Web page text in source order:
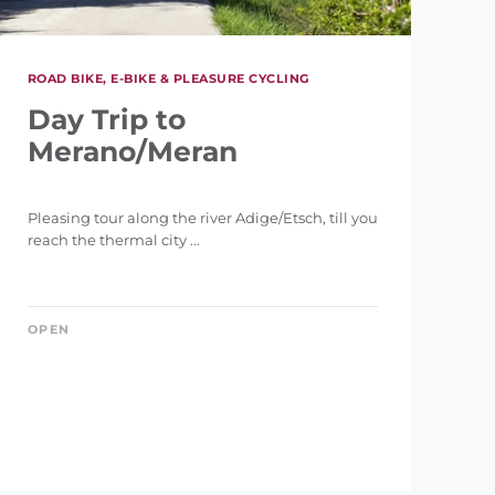
ROAD BIKE, E-BIKE & PLEASURE CYCLING
Day Trip to
Merano/Meran
Pleasing tour along the river Adige/Etsch, till you
reach the thermal city ...
OPEN